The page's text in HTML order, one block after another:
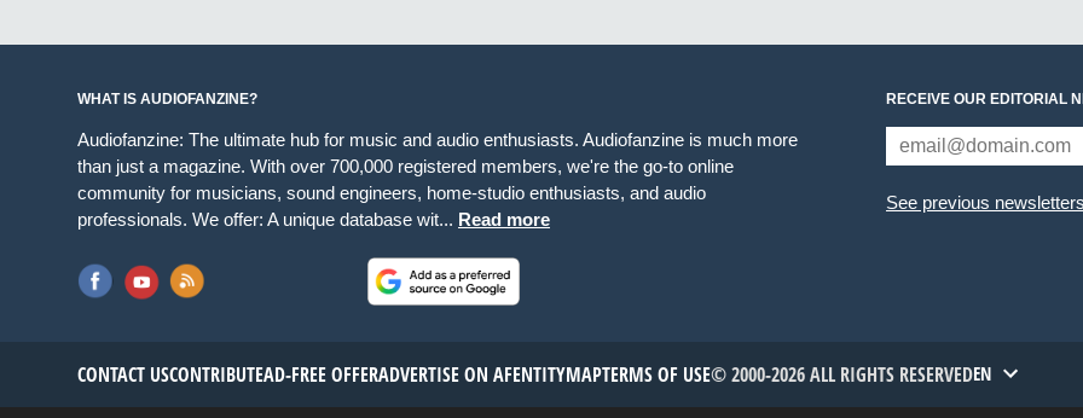
WHAT IS AUDIOFANZINE?
Audiofanzine: The ultimate hub for music and audio enthusiasts. Audiofanzine is much more
than just a magazine. With over 700,000 registered members, we're the go-to online
community for musicians, sound engineers, home-studio enthusiasts, and audio
professionals. We offer: A unique database wit... Read more
RECEIVE OUR EDITORIAL
See previous newsletters
CONTACT USCONTRIBUTEAD-FREE OFFERADVERTISE ON AFENTITYMAPTERMS OF USE© 2000-2026 ALL RIGHTS RESERVEDEN